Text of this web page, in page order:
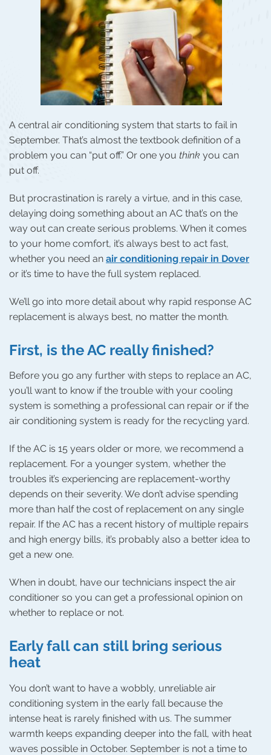
A central air conditioning system that starts to fail in
September. That’s almost the textbook definition of a
problem you can “put off.” Or one you think you can
put off.
But procrastination is rarely a virtue, and in this case,
delaying doing something about an AC that’s on the
way out can create serious problems. When it comes
to your home comfort, it’s always best to act fast,
whether you need an air conditioning repair in Dover
or it’s time to have the full system replaced.
We’ll go into more detail about why rapid response AC
replacement is always best, no matter the month.
First, is the AC really finished?
Before you go any further with steps to replace an AC,
you’ll want to know if the trouble with your cooling
system is something a professional can repair or if the
air conditioning system is ready for the recycling yard.
If the AC is 15 years older or more, we recommend a
replacement. For a younger system, whether the
troubles it’s experiencing are replacement-worthy
depends on their severity. We don’t advise spending
more than half the cost of replacement on any single
repair. If the AC has a recent history of multiple repairs
and high energy bills, it’s probably also a better idea to
get a new one.
When in doubt, have our technicians inspect the air
conditioner so you can get a professional opinion on
whether to replace or not.
Early fall can still bring serious
heat
You don’t want to have a wobbly, unreliable air
conditioning system in the early fall because the
intense heat is rarely finished with us. The summer
warmth keeps expanding deeper into the fall, with heat
waves possible in October. September is not a time to